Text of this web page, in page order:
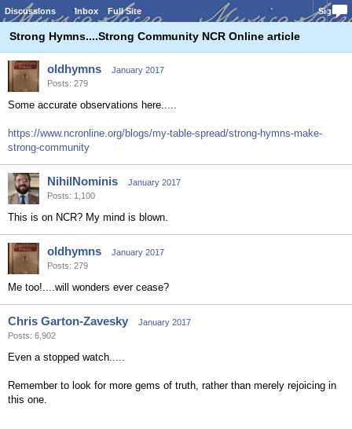
Discussions Inbox Full Site Sign In
Strong Hymns....Strong Community NCR Online article
oldhymns
January 2017
Posts: 279
Some accurate observations here.....
https://www.ncronline.org/blogs/my-table-spread/strong-hymns-make-
strong-community
NihilNominis
January 2017
Posts: 1,100
This is on NCR? My mind is blown.
oldhymns
January 2017
Posts: 279
Me too!....will wonders ever cease?
Chris Garton-Zavesky
January 2017
Posts: 6,902
Even a stopped watch.....
Remember to look for more gems of truth, rather than merely rejoicing in
this one.